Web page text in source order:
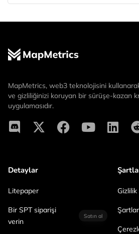
MapMetrics, web3 teknolojisini
ve gizliliğinizi koruyan bir sürüşe-kazan
uygulamasıdır.
Detaylar
Litepaper
Bir SPT siparişi
verin
Satın al
Gizlilik